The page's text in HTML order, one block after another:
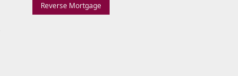
Reverse Mortgage